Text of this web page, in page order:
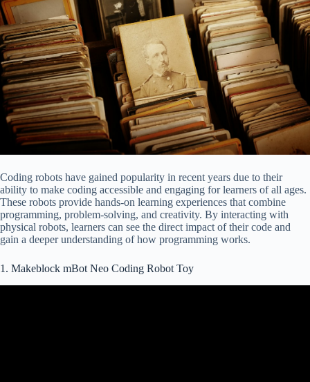
Coding robots have gained popularity in recent years due to their
ability to make coding accessible and engaging for learners of all ages.
These robots provide hands-on learning experiences that combine
programming, problem-solving, and creativity. By interacting with
physical robots, learners can see the direct impact of their code and
gain a deeper understanding of how programming works.
1. Makeblock mBot Neo Coding Robot Toy